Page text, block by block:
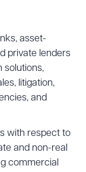
asset-
private lenders
solutions,
litigation,
and
with respect to
and non-real
commercial